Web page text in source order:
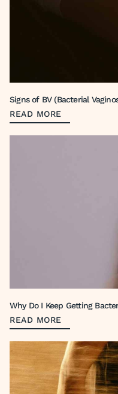
Signs of BV (Bacterial
READ MORE
Why Do I Keep Getting
READ MORE